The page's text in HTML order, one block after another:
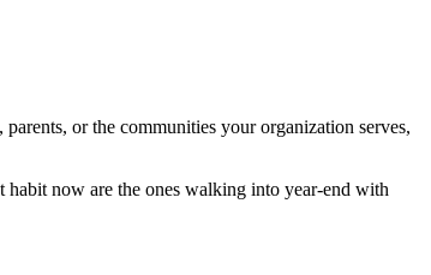
or the communities your organization serves,
habit now are the ones walking into year-end with